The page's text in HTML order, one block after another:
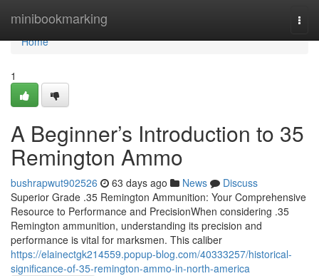
minibookmarking
Home
Home
1
A Beginner’s Introduction to 35
Remington Ammo
bushrapwut902526 63 days ago News
Discuss
Superior Grade .35 Remington Ammunition: Your Comprehensive
Resource to Performance and PrecisionWhen considering .35
Remington ammunition, understanding its precision and
performance is vital for marksmen. This caliber
https://elainectgk214559.popup-blog.com/40333257/historical-
significance-of-35-remington-ammo-in-north-america